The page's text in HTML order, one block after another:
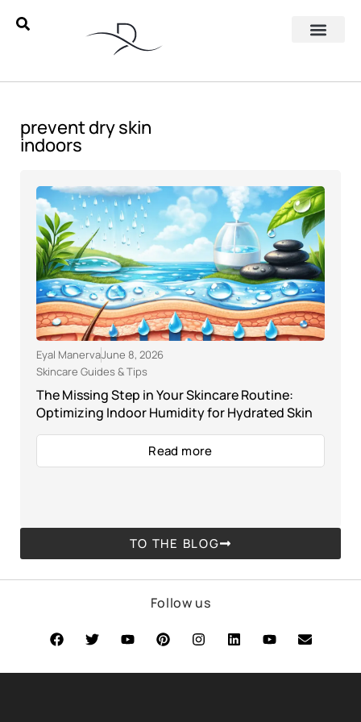
prevent dry skin
indoors
Eyal ManervaJune 8, 2026
Skincare Guides & Tips
The Missing Step in Your Skincare Routine:
Optimizing Indoor Humidity for Hydrated Skin
Read more
TO THE BLOG
Follow us